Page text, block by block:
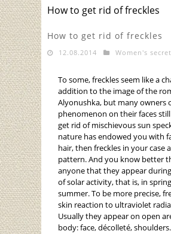
How to get rid of freckles
How to get rid of freckles
12.08.2014 Women's
To some, freckles seem like a
addition to the image of the
Alyonushka, but many owners
phenomenon on their faces
get rid of mischievous sun
nature has endowed you with
hair, then freckles in your case
pattern. And you know better
anyone that they appear
of solar activity, that is, in
summer. To be more precise,
skin reaction to ultraviolet
Usually they appear on open
body: face, décolleté, shoulders.